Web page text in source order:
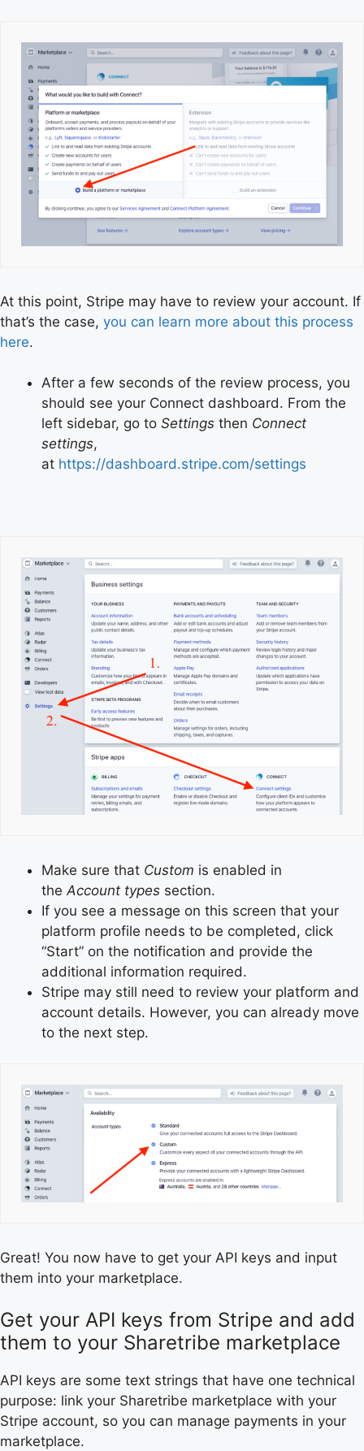
At this point, Stripe may have to review your account. If
that’s the case, you can learn more about this process
here.
After a few seconds of the review process, you
should see your Connect dashboard. From the
left sidebar, go to Settings then Connect
settings,
at https://dashboard.stripe.com/settings
Make sure that Custom is enabled in
the Account types section.
If you see a message on this screen that your
platform profile needs to be completed, click
“Start” on the notification and provide the
additional information required.
Stripe may still need to review your platform and
account details. However, you can already move
to the next step.
Great! You now have to get your API keys and input
them into your marketplace.
Get your API keys from Stripe and add
them to your Sharetribe marketplace
API keys are some text strings that have one technical
purpose: link your Sharetribe marketplace with your
Stripe account, so you can manage payments in your
marketplace.